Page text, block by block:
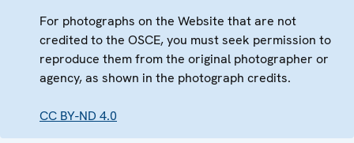
For photographs on the Website that are not
credited to the OSCE, you must seek permission to
reproduce them from the original photographer or
agency, as shown in the photograph credits.
CC BY-ND 4.0